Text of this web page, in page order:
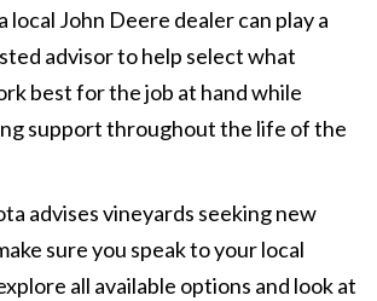
local John Deere dealer can play a
advisor to help select what
best for the job at hand while
support throughout the life of the
advises vineyards seeking new
sure you speak to your local
all available options and look at